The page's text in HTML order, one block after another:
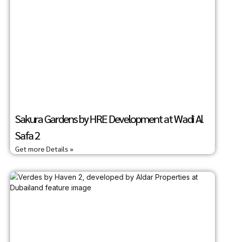
Sakura Gardens by HRE Development at Wadi Al
Safa 2
Get more Details »